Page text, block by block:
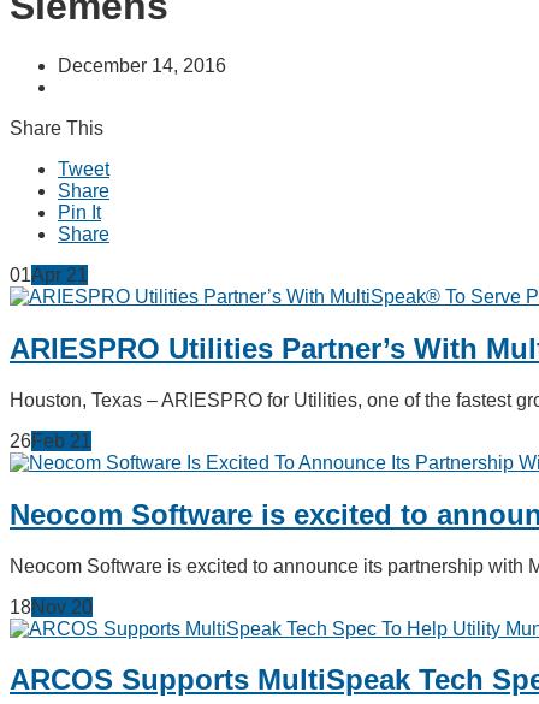
December 14, 2016
Share This
Tweet
Share
Pin It
Share
01Apr 21
ARIESPRO Utilities Partner’s With
Houston, Texas – ARIESPRO for Utilities, one of the fastest
26Feb 21
Neocom Software is excited to
Neocom Software is excited to announce its partnership
18Nov 20
ARCOS Supports MultiSpeak Tech